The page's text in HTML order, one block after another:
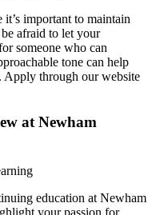
it’s important to maintain
afraid to let your
someone who can
tone can help
Apply through our website
at Newham
education at Newham
your passion for